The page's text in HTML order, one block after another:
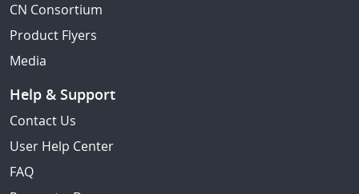
CN Consortium
Product Flyers
Media
Help & Support
Contact Us
User Help Center
FAQ